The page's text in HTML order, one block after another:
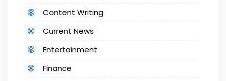
Content Writing
Current News
Entertainment
Finance